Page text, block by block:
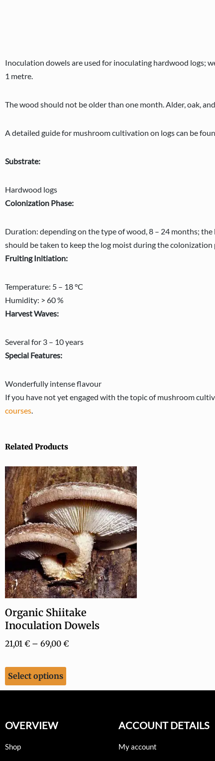
Inoculation dowels are used for inoculating hardwood logs;
1 metre.
The wood should not be older than one month. Alder, oak,
A detailed guide for mushroom cultivation on logs can be
Substrate:
Hardwood logs
Colonization Phase:
Duration: depending on the type of wood, 8 – 24 months;
should be taken to keep the log moist during the colonization
Fruiting Initiation:
Temperature: 5 – 18 °C
Humidity: > 60 %
Harvest Waves:
Several for 3 – 10 years
Special Features:
Wonderfully intense flavour
If you have not yet engaged with the topic of mushroom
courses.
Related Products
Organic Shiitake
Inoculation Dowels
21,01 € – 69,00 €
Select options
OVERVIEW
Shop
ACCOUNT DETAILS
My account